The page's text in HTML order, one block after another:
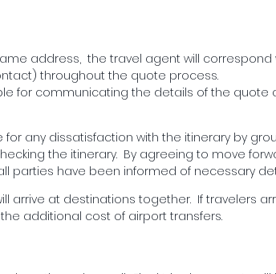
address, the travel agent will
throughout the quote process.
for communicating the details of the quote
any dissatisfaction with the itinerary by
the itinerary. By agreeing to move
parties have been informed of necessary
arrive at destinations together. If travelers
additional cost of airport transfers.